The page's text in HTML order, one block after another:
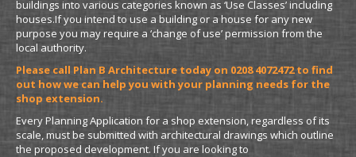
buildings into various categories known as ‘Use Classes’ including
houses.If you intend to use a building or a house for any new
purpose you may require a ‘change of use’ permission from the
local authority.
Please call Plan B Architecture today on 0208 4072472 to find
out how we can help you with your planning needs for the
shop extension.
Every Planning Application for a shop extension, regardless of its
scale, must be submitted with architectural drawings which outline
the proposed development. If you are looking to